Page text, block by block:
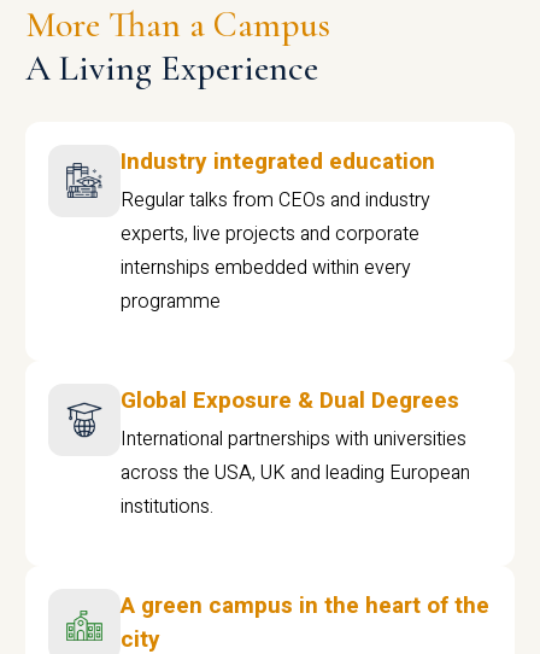
More Than a Campus
A Living Experience
Industry integrated education
Regular talks from CEOs and industry
experts, live projects and corporate
internships embedded within every
programme
Global Exposure & Dual Degrees
International partnerships with universities
across the USA, UK and leading European
institutions.
A green campus in the heart of the
city